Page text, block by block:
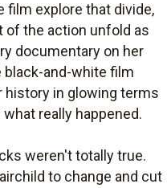
film explore that divide,
of the action unfold as
documentary on her
black-and-white film
history in glowing terms
really happened.
weren't totally true.
to change and cut